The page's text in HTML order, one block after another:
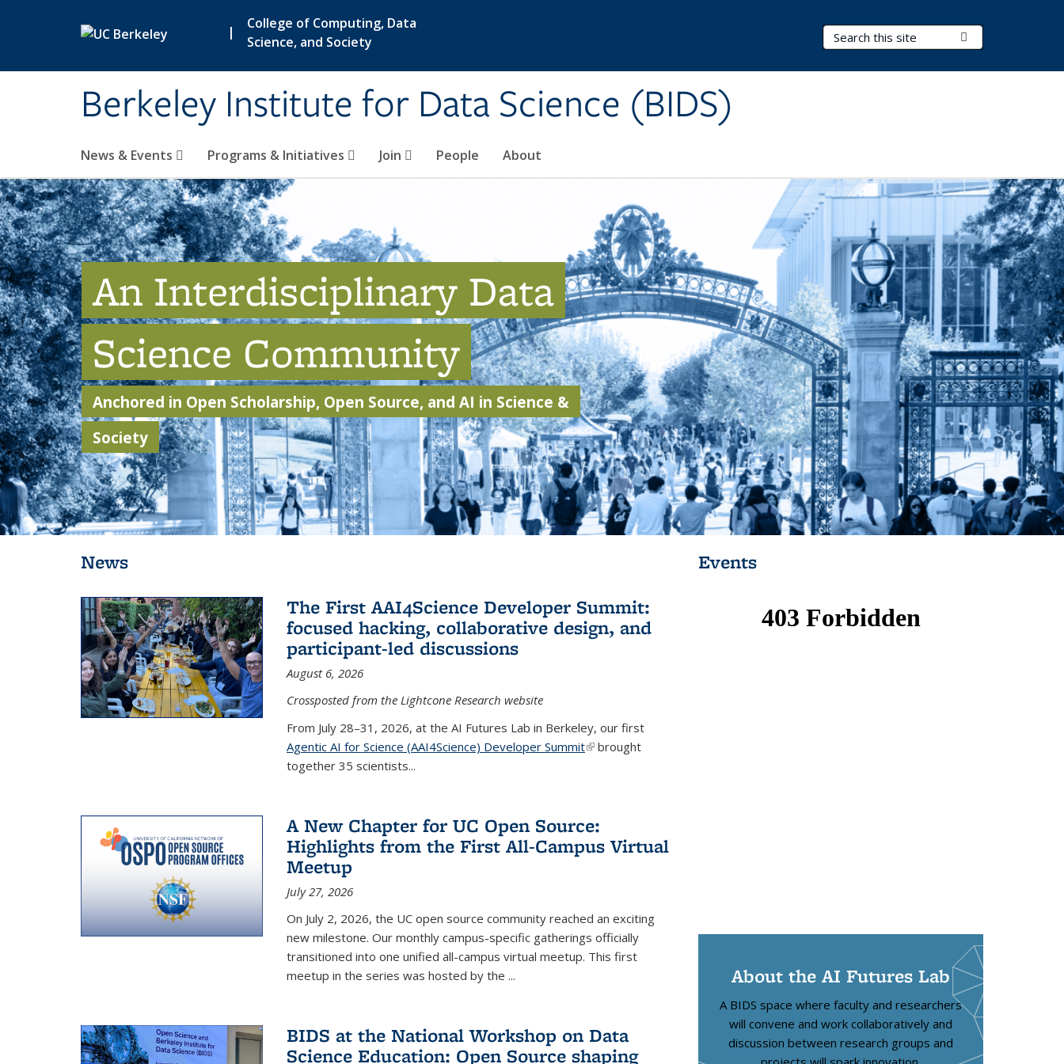
|
College of Computing, Data
Science, and Society
Berkeley Institute for Data Science (BIDS)
Search Terms
News & Events Programs & Initiatives Join People About
An Interdisciplinary Data
Science Community
Anchored in Open Scholarship, Open Source, and AI in Science &
Society
News
The First AAI4Science Developer Summit:
focused hacking, collaborative design, and
participant-led discussions
August 6, 2026
Crossposted from the Lightcone Research website
From July 28–31, 2026, at the AI Futures Lab in Berkeley, our first
Agentic AI for Science (AAI4Science) Developer Summit(link is external)
brought
together 35 scientists...
A New Chapter for UC Open Source:
Highlights from the First All-Campus Virtual
Meetup
July 27, 2026
On July 2, 2026, the UC open source community reached an exciting
new milestone. Our monthly campus-specific gatherings officially
transitioned into one unified all-campus virtual meetup. This first
meetup in the series was hosted by the ...
BIDS at the National Workshop on Data
Science Education: Open Source shaping
Events
About the AI Futures Lab
A BIDS space where faculty and researchers
will convene and work collaboratively and
discussion between research groups and